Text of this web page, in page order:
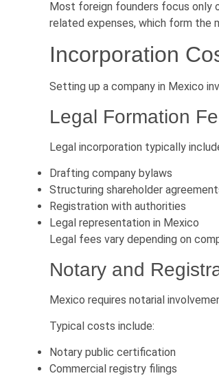
Most foreign founders focus only
related expenses, which form the
Incorporation
Setting up a company in Mexico
Legal Formation
Legal incorporation typically
Drafting company bylaws
Structuring shareholder
Registration with authorities
Legal representation in Mexico
Legal fees vary depending on
Notary and
Mexico requires notarial
Typical costs include:
Notary public certification
Commercial registry filings